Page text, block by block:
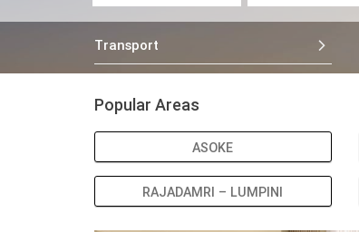
Transport
Popular Areas
ASOKE
RAJADAMRI – LUMPINI